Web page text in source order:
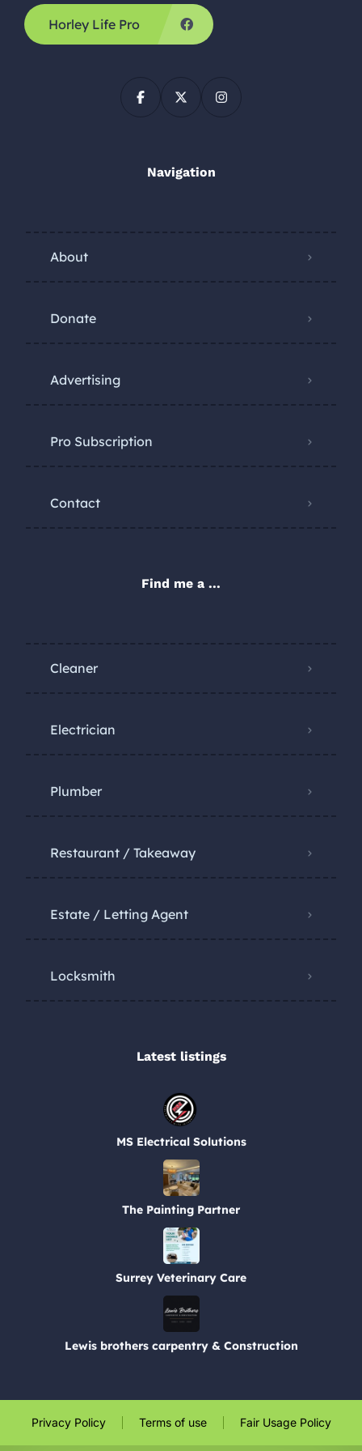
Horley Life Pro
Navigation
About
Donate
Advertising
Pro Subscription
Contact
Find me a ...
Cleaner
Electrician
Plumber
Restaurant / Takeaway
Estate / Letting Agent
Locksmith
Latest listings​
MS Electrical Solutions
The Painting Partner
Surrey Veterinary Care
Lewis brothers carpentry & Construction
Privacy Policy Terms of use Fair Usage Policy